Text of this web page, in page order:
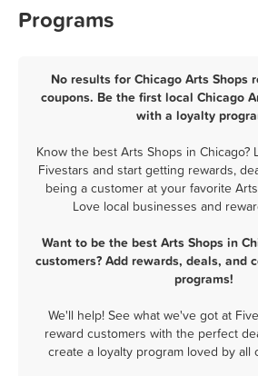
Programs
No results for Chicago Arts Shops
coupons. Be the first local Chicago
with a loyalty
Know the best Arts Shops in Chicago?
Fivestars and start getting rewards,
being a customer at your favorite
Love local businesses and
Want to be the best Arts Shops in
customers? Add rewards, deals, and
programs!
We'll help! See what we've got at
reward customers with the perfect
create a loyalty program loved by all